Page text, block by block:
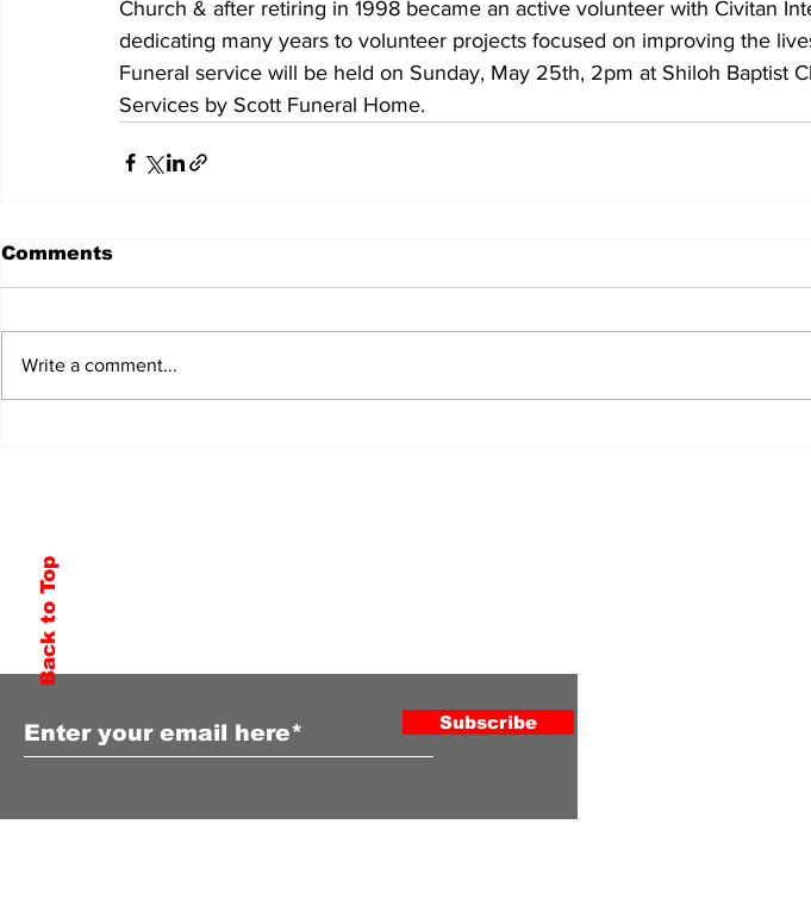
Church & after retiring in 1998 became an active volunteer with Civitan
dedicating many years to volunteer projects focused on improving the
Funeral service will be held on Sunday, May 25th, 2pm at Shiloh Baptist
Services by Scott Funeral Home.
Comments
Write a comment...
Back to Top to Our Newsletter
Subscribe